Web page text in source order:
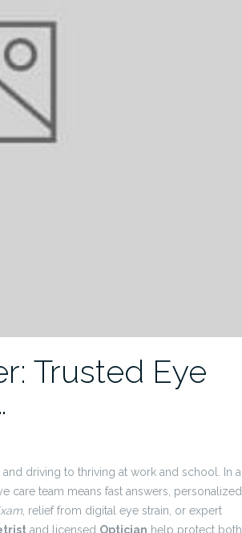
Trusted Eye
driving to thriving at work and school. In a
care team means fast answers, personalized
, relief from digital eye strain, or expert
and licensed Optician help protect both